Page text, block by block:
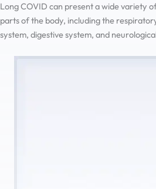
Long COVID can present a wide variety
parts of the body, including the
system, digestive system, and